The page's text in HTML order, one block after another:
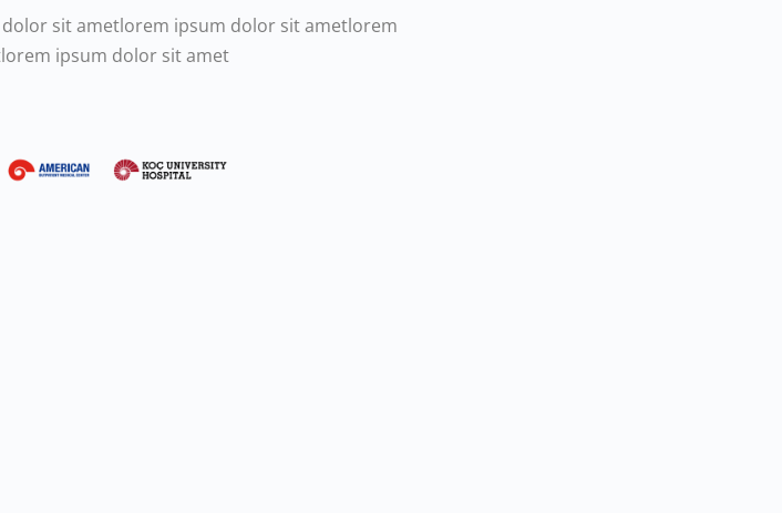
sit ametlorem ipsum dolor sit ametlorem
ipsum dolor sit amet